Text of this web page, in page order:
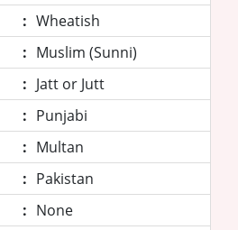
: Wheatish
: Muslim (Sunni)
: Jatt or Jutt
: Punjabi
: Multan
: Pakistan
: None